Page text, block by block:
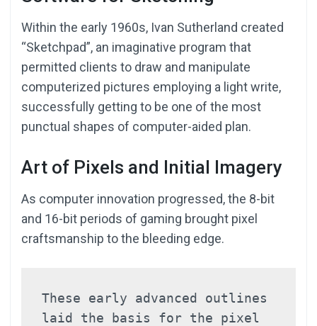
Within the early 1960s, Ivan Sutherland created
“Sketchpad”, an imaginative program that
permitted clients to draw and manipulate
computerized pictures employing a light write,
successfully getting to be one of the most
punctual shapes of computer-aided plan.
Art of Pixels and Initial Imagery
As computer innovation progressed, the 8-bit
and 16-bit periods of gaming brought pixel
craftsmanship to the bleeding edge.
These early advanced outlines
laid the basis for the pixel